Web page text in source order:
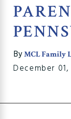
ByMCL Family
December 01,